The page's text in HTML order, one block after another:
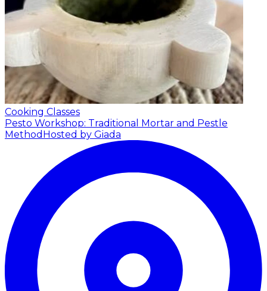
Cooking Classes
Pesto Workshop: Traditional Mortar and Pestle
Method Hosted by Giada